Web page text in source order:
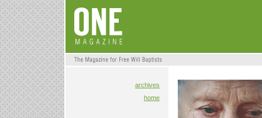
archives
home